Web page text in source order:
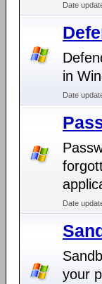
Date
in
Date
Date
your